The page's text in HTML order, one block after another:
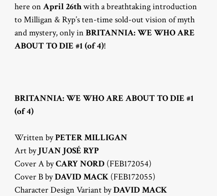
here on April 26thwith a breathtaking introduction
to Milligan & Ryp’s ten-time sold-out vision of myth
and mystery, only in BRITANNIA: WE WHO ARE
ABOUT TO DIE #1 (of 4)!
BRITANNIA: WE WHO ARE ABOUT TO DIE #1
(of 4)
Written byPETER MILLIGAN
Art byJUAN JOSÉ RYP
Cover A byCARY NORD (FEB172054)
Cover B byDAVID MACK (FEB172055)
Character Design Variant byDAVID MACK